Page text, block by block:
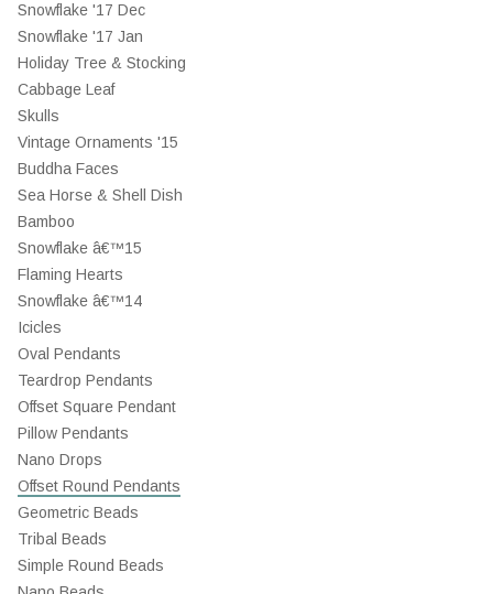
Snowflake '17 Dec
Snowflake '17 Jan
Holiday Tree & Stocking
Cabbage Leaf
Skulls
Vintage Ornaments '15
Buddha Faces
Sea Horse & Shell Dish
Bamboo
Snowflake â€™15
Flaming Hearts
Snowflake â€™14
Icicles
Oval Pendants
Teardrop Pendants
Offset Square Pendant
Pillow Pendants
Nano Drops
Offset Round Pendants
Geometric Beads
Tribal Beads
Simple Round Beads